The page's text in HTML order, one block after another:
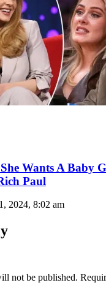
She Wants A Baby
Paul
2024, 8:02 am
not be published.